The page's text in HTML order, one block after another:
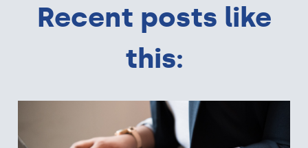
Recent posts like
this: